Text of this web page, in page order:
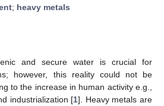
; heavy metals
and secure water is crucial for
however, this reality could not be
to the increase in human activity e.g.,
industrialization [1]. Heavy metals are